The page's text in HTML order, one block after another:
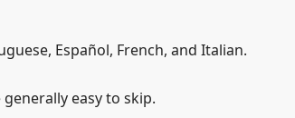
Español, French, and Italian.
easy to skip.